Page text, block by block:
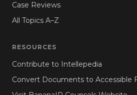
Case Reviews
All Topics A–Z
RESOURCES
Contribute to Intellepedia
Convert Documents to Accessible